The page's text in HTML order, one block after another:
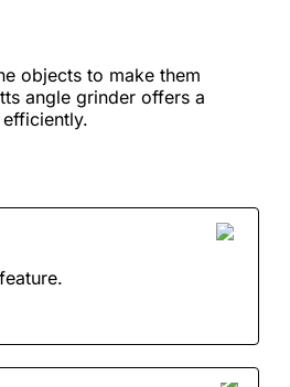
objects to make them
angle grinder offers a